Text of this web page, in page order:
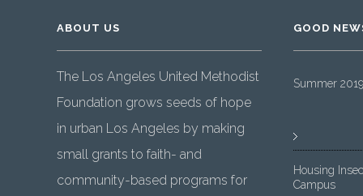
ABOUT US
The Los Angeles United Methodist
Foundation grows seeds of hope
in urban Los Angeles by making
small grants to faith- and
community-based programs for
GOOD
Summer
Housing
Campus